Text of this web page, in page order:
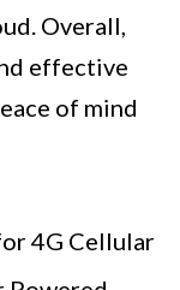
Overall,
effective
of mind
4G Cellular